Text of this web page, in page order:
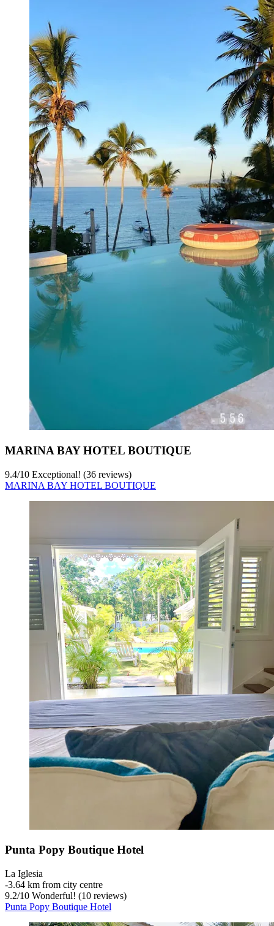
MARINA BAY HOTEL BOUTIQUE
9.4/10 Exceptional! (36 reviews)
MARINA BAY HOTEL BOUTIQUE
Punta Popy Boutique Hotel
La Iglesia
‐3.64 km from city centre
9.2/10 Wonderful! (10 reviews)
Punta Popy Boutique Hotel